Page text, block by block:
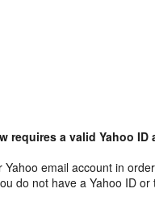
requires a valid Yahoo
email account in
do not have a Yahoo ID